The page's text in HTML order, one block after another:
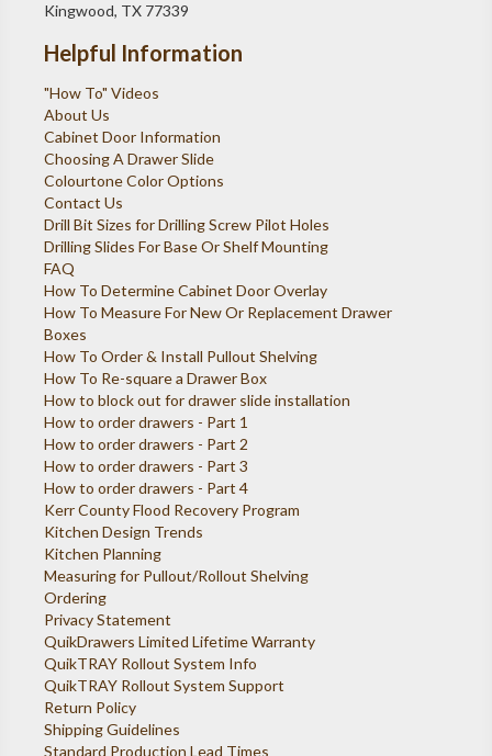
Kingwood, TX 77339
Helpful Information
"How To" Videos
About Us
Cabinet Door Information
Choosing A Drawer Slide
Colourtone Color Options
Contact Us
Drill Bit Sizes for Drilling Screw Pilot Holes
Drilling Slides For Base Or Shelf Mounting
FAQ
How To Determine Cabinet Door Overlay
How To Measure For New Or Replacement Drawer
Boxes
How To Order & Install Pullout Shelving
How To Re-square a Drawer Box
How to block out for drawer slide installation
How to order drawers - Part 1
How to order drawers - Part 2
How to order drawers - Part 3
How to order drawers - Part 4
Kerr County Flood Recovery Program
Kitchen Design Trends
Kitchen Planning
Measuring for Pullout/Rollout Shelving
Ordering
Privacy Statement
QuikDrawers Limited Lifetime Warranty
QuikTRAY Rollout System Info
QuikTRAY Rollout System Support
Return Policy
Shipping Guidelines
Standard Production Lead Times